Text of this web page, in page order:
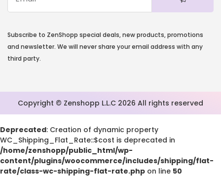
Subscribe to ZenShopp special deals, new products, promotions
and newsletter. We will never share your email address with any
third party.
Copyright © Zenshopp L.L.C 2026 All rights reserved
Deprecated: Creation of dynamic property
WC_Shipping_Flat_Rate::$cost is deprecated in
/home/zenshopp/public_html/wp-
content/plugins/woocommerce/includes/shipping/flat-
rate/class-wc-shipping-flat-rate.php on line 50